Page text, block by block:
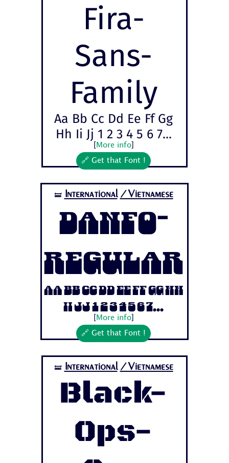
Fira-
Sans-
Family
Aa Bb Cc Dd Ee Ff Gg
Hh Ii Jj 1 2 3 4 5 6 7...
More info]
🔗 Get that Font !
🝛 International /Vietnamese
Danfo-
Regular
Aa Bb Cc Dd Ee Ff Gg Hh
Ii Jj 1 2 3 4 5 6 7...
More info]
🔗 Get that Font !
🝛 International /Vietnamese
Black-
Ops-